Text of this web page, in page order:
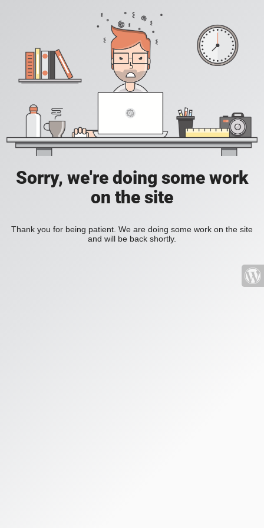
Sorry, we're doing some work
on the site
Thank you for being patient. We are doing some work on the site
and will be back shortly.